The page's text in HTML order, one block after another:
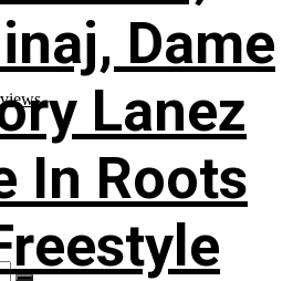
Dame
Lanez
In Roots